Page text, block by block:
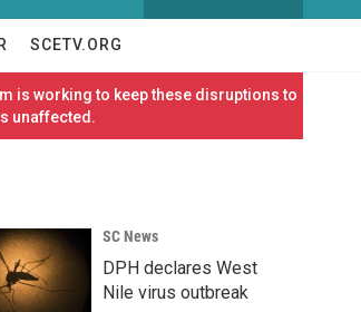
w
S
c
h
h
Q
e
r
SCETV.ORG
is working to keep these disruptions to
unaffected.
SC News
DPH declares West
Nile virus outbreak